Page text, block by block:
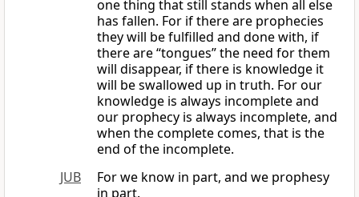
one thing that still stands when all else
has fallen. For if there are prophecies
they will be fulfilled and done with, if
there are “tongues” the need for them
will disappear, if there is knowledge it
will be swallowed up in truth. For our
knowledge is always incomplete and
our prophecy is always incomplete, and
when the complete comes, that is the
end of the incomplete.
JUB
For we know in part, and we prophesy
in part.